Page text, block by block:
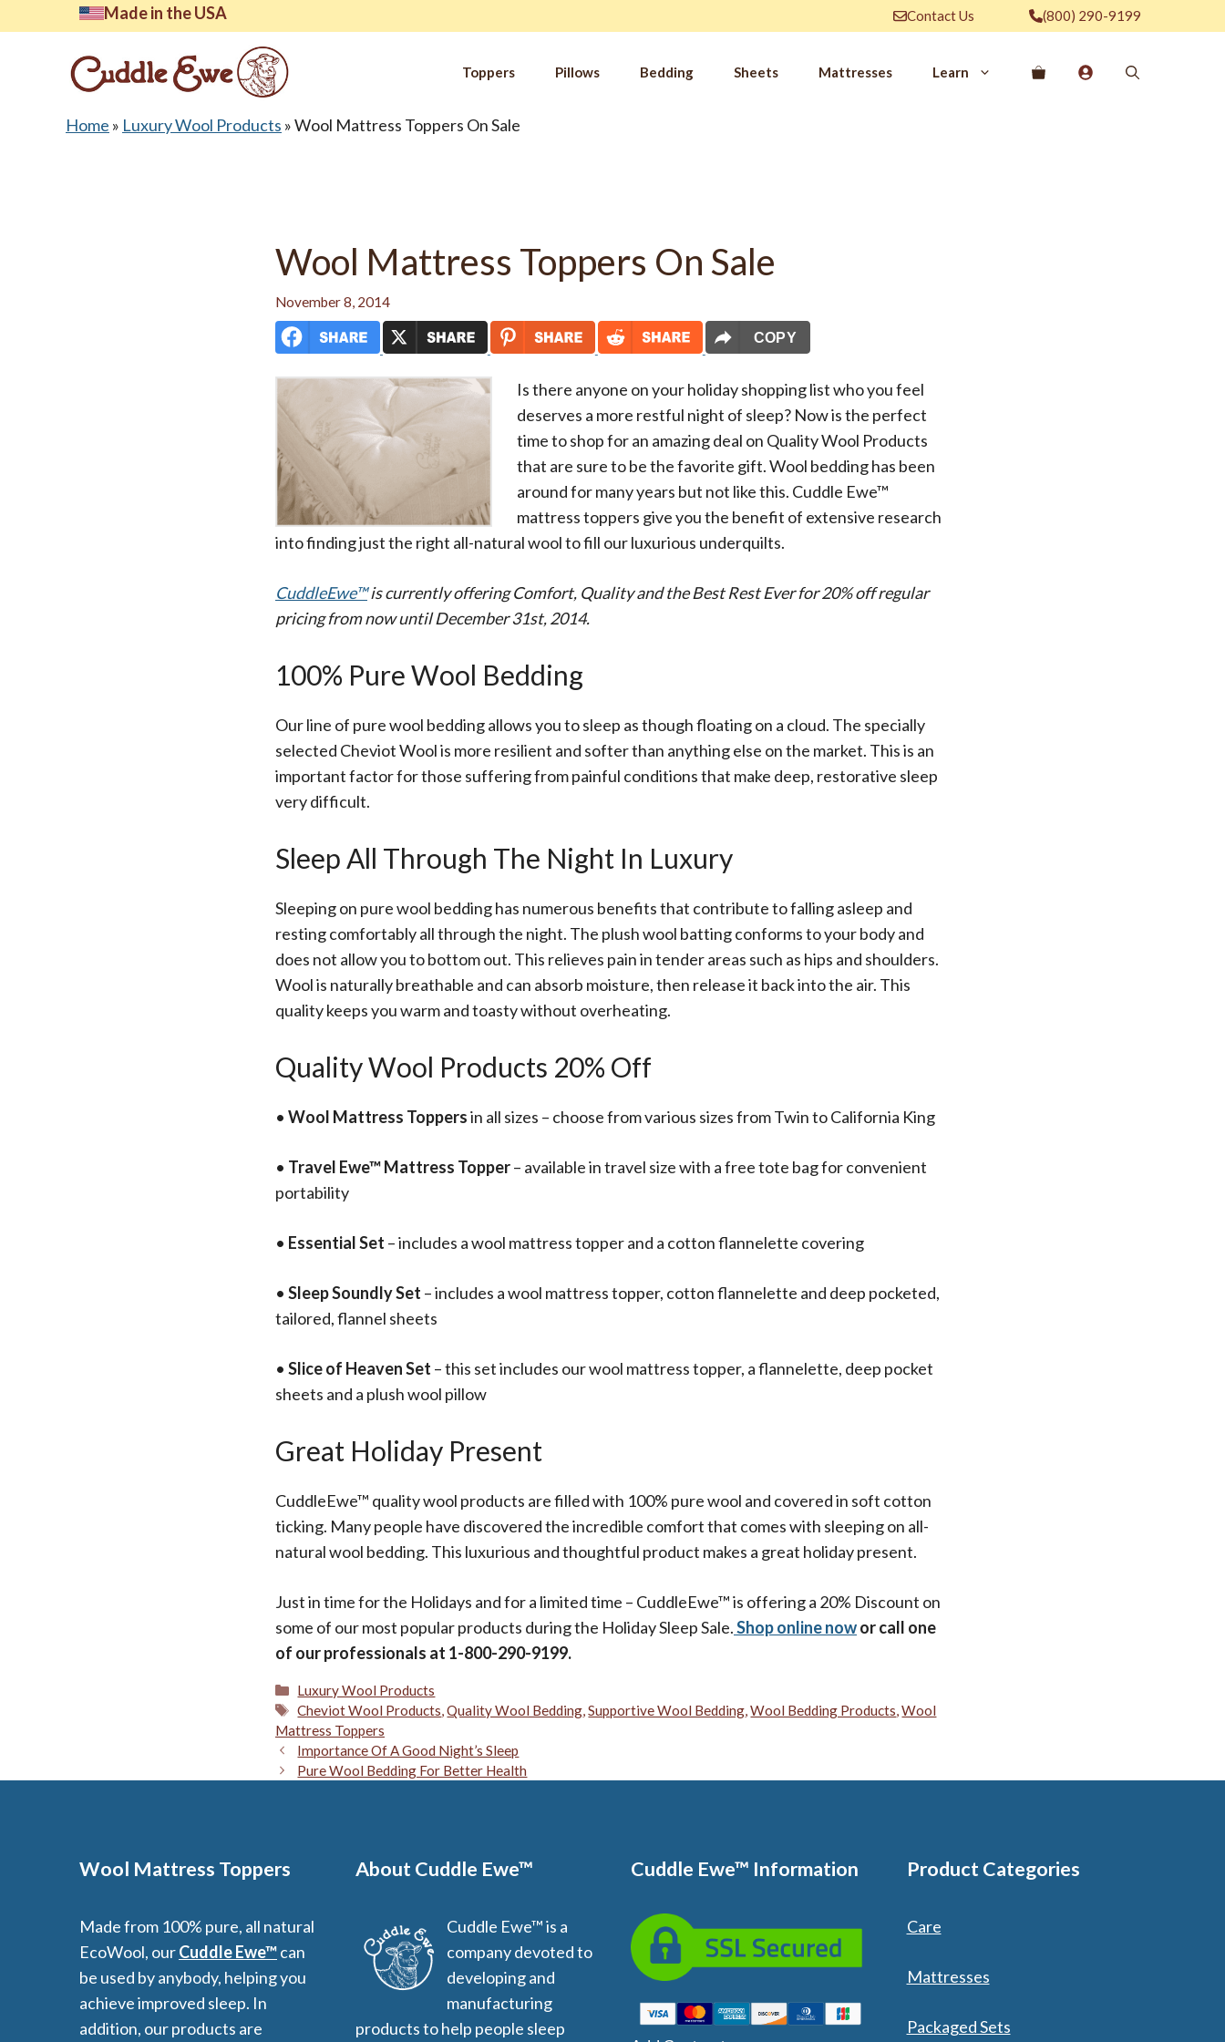
to
Made in the USA Contact Us (800) 290-9199
Toppers Pillows Bedding Sheets Mattresses Learn
Additional Resources
SLEEP
IN LUXURY
Sleep In Luxury
All Wool Mattress Toppers and Pads
Why Wool?
Cuddle Ewe™ Benefits
Advantages of A Good Nights Sleep
Sound Sleeper Survey Results
All-Natural Bedding makes
Breathing Easier
Companion Planting
Search Our Articles & Blog
Home » Luxury Wool Products »Wool Mattress Toppers On Sale
Wool Mattress Toppers On Sale
November 8, 2014
COPY
Is there anyone on your holiday shopping list who you feel
deserves a more restful night of sleep? Now is the perfect
time to shop for an amazing deal on Quality Wool Products
that are sure to be the favorite gift. Wool bedding has been
around for many years but not like this. Cuddle Ewe™
mattress toppers give you the benefit of extensive research
into finding just the right all-natural wool to fill our luxurious underquilts.
CuddleEwe™is currently offering Comfort, Quality and the Best Rest Ever for 20% off regular
pricing from now until December 31st, 2014.
100% Pure Wool Bedding
Our line of pure wool bedding allows you to sleep as though floating on a cloud. The specially
selected Cheviot Wool is more resilient and softer than anything else on the market. This is an
important factor for those suffering from painful conditions that make deep, restorative sleep
very difficult.
Sleep All Through The Night In Luxury
Sleeping on pure wool bedding has numerous benefits that contribute to falling asleep and
resting comfortably all through the night. The plush wool batting conforms to your body and
does not allow you to bottom out. This relieves pain in tender areas such as hips and shoulders.
Wool is naturally breathable and can absorb moisture, then release it back into the air. This
quality keeps you warm and toasty without overheating.
Quality Wool Products 20% Off
• Wool Mattress Toppersin all sizes – choose from various sizes from Twin to California King
• Travel Ewe™ Mattress Topper– available in travel size with a free tote bag for convenient
portability
• Essential Set – includes a wool mattress topper and a cotton flannelette covering
• Sleep Soundly Set – includes a wool mattress topper, cotton flannelette and deep pocketed,
tailored, flannel sheets
• Slice of Heaven Set – this set includes our wool mattress topper, a flannelette, deep pocket
sheets and a plush wool pillow
Great Holiday Present
CuddleEwe™ quality wool products are filled with 100% pure wool and covered in soft cotton
ticking. Many people have discovered the incredible comfort that comes with sleeping on all-
natural wool bedding. This luxurious and thoughtful product makes a great holiday present.
Just in time for the Holidays and for a limited time – CuddleEwe™ is offering a 20% Discount on
some of our most popular products during the Holiday Sleep Sale.Shop online nowor call one
of our professionals at 1-800-290-9199.
Categories
Luxury Wool Products
Tags
Cheviot Wool Products,Quality Wool Bedding,Supportive Wool Bedding,Wool Bedding Products,Wool
Mattress Toppers
Importance Of A Good Night’s Sleep
Pure Wool Bedding For Better Health
Wool Mattress Toppers
Made from 100% pure, all natural
EcoWool, ourCuddle Ewe™can
be used by anybody, helping you
achieve improved sleep. In
addition, our products are
About Cuddle Ewe™
Cuddle Ewe™ is a
company devoted to
developing and
manufacturing
products to help people sleep
Cuddle Ewe™ Information Product Categories
Care
Mattresses
Packaged Sets